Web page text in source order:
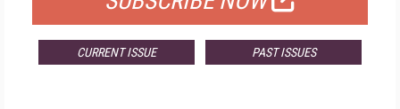
CURRENT ISSUE PAST ISSUES